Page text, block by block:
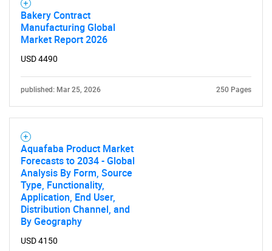
Bakery Contract
Manufacturing Global
Market Report 2026
USD 4490
published: Mar 25, 2026 250 Pages
Aquafaba Product Market
Forecasts to 2034 - Global
Analysis By Form, Source
Type, Functionality,
Application, End User,
Distribution Channel, and
By Geography
USD 4150